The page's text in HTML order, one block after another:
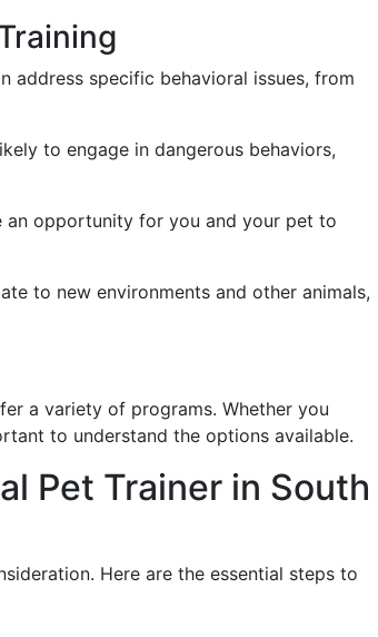
address specific behavioral issues, from
to engage in dangerous behaviors,
an opportunity for you and your pet to
to new environments and other animals,
a variety of programs. Whether you
to understand the options available.
Pet Trainer in South
Here are the essential steps to